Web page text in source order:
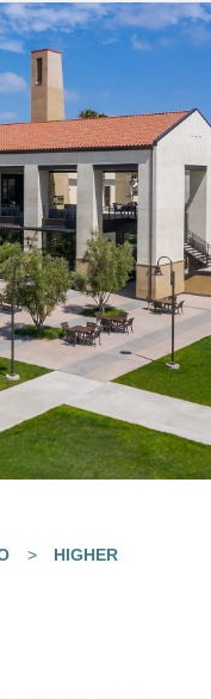
>
HIGHER